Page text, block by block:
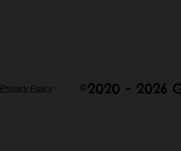
Privacy Policy ©2020 - 2026